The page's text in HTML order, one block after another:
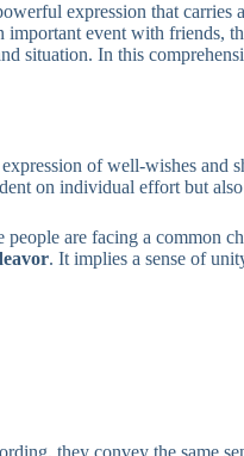
expression that
event with friends,
situation. In this
of well-wishes
on individual effort but
are facing a common
. It implies a sense of
they convey the same